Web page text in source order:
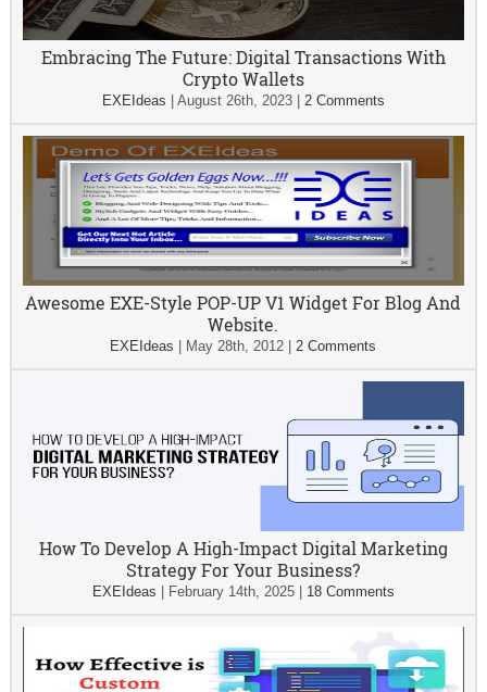
Embracing The Future: Digital Transactions With
Crypto Wallets
EXEIdeas August 26th, 2023| 2 Comments
Awesome EXE-Style POP-UP V1 Widget For Blog And
Website.
EXEIdeas May 28th, 2012 |2 Comments
How To Develop A High-Impact Digital Marketing
Strategy For Your Business?
EXEIdeas February 14th, 2025| 18 Comments